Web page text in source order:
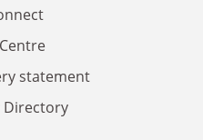
statement
Directory